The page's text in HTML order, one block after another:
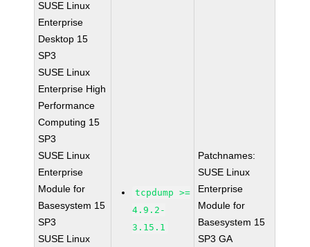
SUSE Linux
Enterprise
Desktop 15
SP3
SUSE Linux
Enterprise High
Performance
Computing 15
SP3
SUSE Linux
Enterprise
Module for
Basesystem 15
SP3
SUSE Linux
tcpdump >=
4.9.2-
3.15.1
Patchnames:
SUSE Linux
Enterprise
Module for
Basesystem 15
SP3 GA